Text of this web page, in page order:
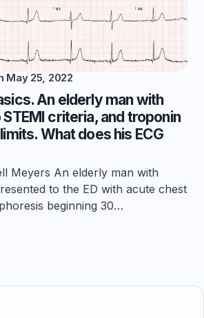
May 25, 2022
An elderly man with
criteria, and troponin
What does his ECG
Meyers An elderly man with
to the ED with acute chest
beginning 30…